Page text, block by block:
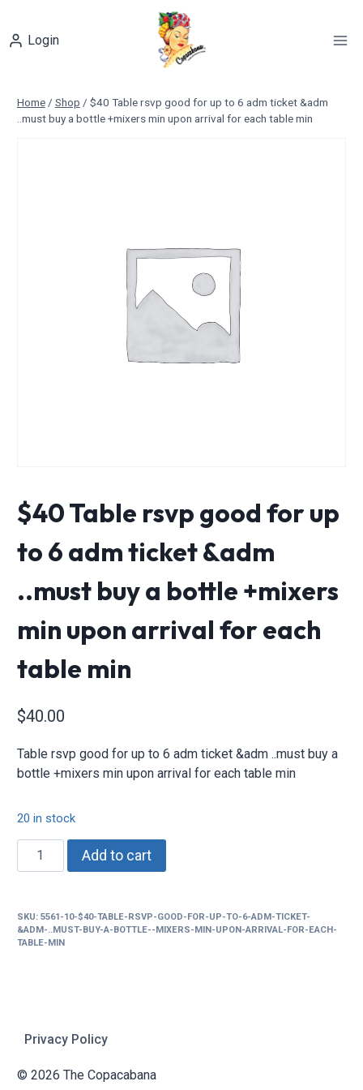
contentLogin
Home / Shop / $40 Table rsvp good for up to 6 adm ticket &adm
..must buy a bottle +mixers min upon arrival for each table min
$40 Table rsvp good for up
to 6 adm ticket &adm
..must buy a bottle +mixers
min upon arrival for each
table min
$40.00
Table rsvp good for up to 6 adm ticket &adm ..must buy a
bottle +mixers min upon arrival for each table min
20 in stock
$40
Table
for
up
&adm
buy
Add to cart
SKU: 5561-10-$40-TABLE-RSVP-GOOD-FOR-UP-TO-6-ADM-TICKET-
&ADM-..MUST-BUY-A-BOTTLE--MIXERS-MIN-UPON-ARRIVAL-FOR-EACH-
TABLE-MIN
Privacy Policy
© 2026 The Copacabana